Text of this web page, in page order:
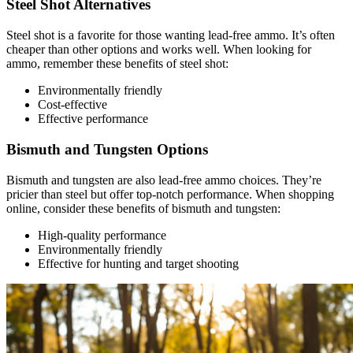
Steel Shot Alternatives
Steel shot is a favorite for those wanting lead-free ammo. It’s often
cheaper than other options and works well. When looking for
ammo, remember these benefits of steel shot:
Environmentally friendly
Cost-effective
Effective performance
Bismuth and Tungsten Options
Bismuth and tungsten are also lead-free ammo choices. They’re
pricier than steel but offer top-notch performance. When shopping
online, consider these benefits of bismuth and tungsten:
High-quality performance
Environmentally friendly
Effective for hunting and target shooting